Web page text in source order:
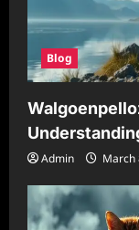
Blog
Admin March